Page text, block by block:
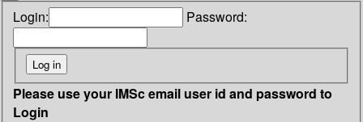
Login: Password:
Please use your IMSc email user id and password to
Login